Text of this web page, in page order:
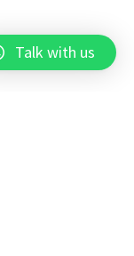
Talk with us